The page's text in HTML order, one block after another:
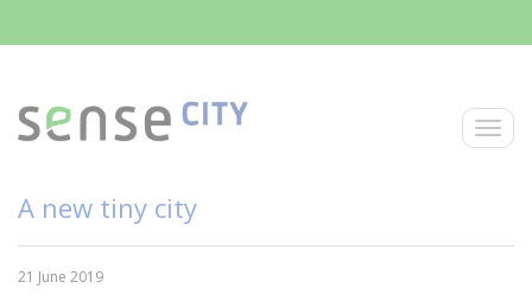
A new tiny city
21 June 2019